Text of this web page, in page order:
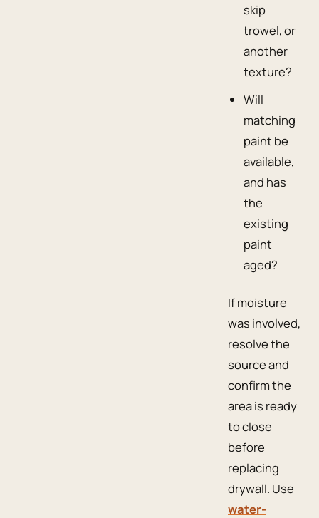
skip
trowel, or
another
texture?
Will
matching
paint be
available,
and has
the
existing
paint
aged?
If moisture
was involved,
resolve the
source and
confirm the
area is ready
to close
before
replacing
drywall. Use
water-